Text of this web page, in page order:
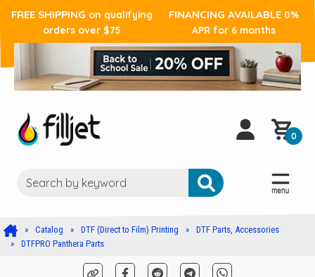
FREE SHIPPING on qualifying
orders over $75
FINANCING AVAILABLE 0%
APR for 6 months
0
Catalog DTF (Direct to Film) Printing
DTF Parts, Accessories
DTFPRO Panthera Parts